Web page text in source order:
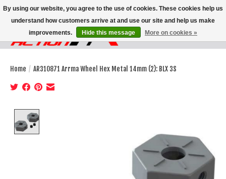
Wish List
Cart
Home / AR310871 Arrma Wheel Hex Metal 14mm (2): BLX 3S
By using our website, you agree to the use of cookies. These cookies help us
understand how customers arrive at and use our site and help us make
improvements.
Hide this message More on cookies »